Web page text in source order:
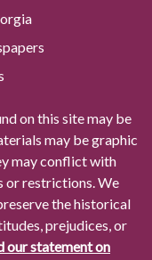
on this site may be
may be graphic
may conflict with
or restrictions. We
the historical
prejudices, or
our statement on